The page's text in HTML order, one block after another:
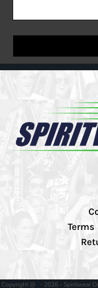
Copyright @ - 2026 - Spiritwear